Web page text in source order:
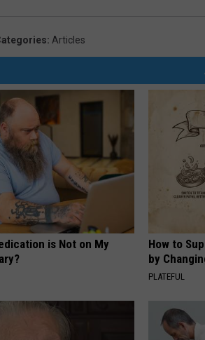
: Articles
is Not on My
How to
by
PLATEFUL